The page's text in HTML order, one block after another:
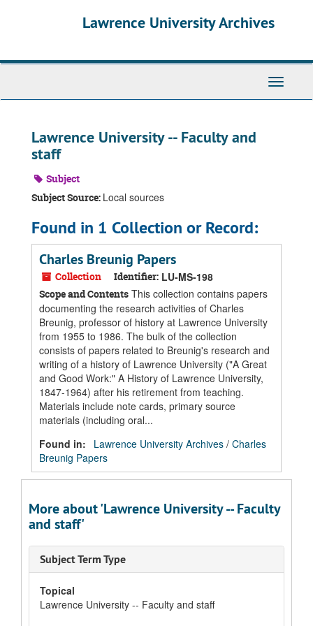
Lawrence University Archives
Toggle
Lawrence University -- Faculty and
staff
Subject
Subject Source: Local sources
Found in 1 Collection or Record:
Charles Breunig Papers
Collection Identifier: LU-MS-198
Scope and Contents This collection contains papers
documenting the research activities of Charles
Breunig, professor of history at Lawrence University
from 1955 to 1986. The bulk of the collection
consists of papers related to Breunig's research and
writing of a history of Lawrence University ("A Great
and Good Work:" A History of Lawrence University,
1847-1964) after his retirement from teaching.
Materials include note cards, primary source
materials (including oral...
Found in:
Lawrence University Archives / Charles
Breunig Papers
More about 'Lawrence University -- Faculty
and staff'
Subject Term Type
Topical
Lawrence University -- Faculty and staff